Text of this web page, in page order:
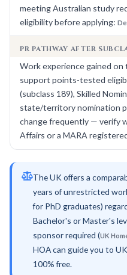
meeting Australian study
eligibility before applying:
PR PATHWAY AFTER
Work experience gained on
support points-tested
(subclass 189), Skilled
state/territory nomination
change frequently — verify
Affairs or a MARA
The UK offers a
years of unrestricted
for PhD graduates)
Bachelor's or Master's
sponsor required (UK
HOA can guide you to
100% free.